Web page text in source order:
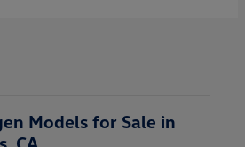
Models for Sale in
CA